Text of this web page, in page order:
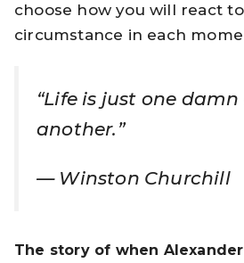
choose how you will react
circumstance in each
“Life is just one
another.”
— Winston Churchill
The story of when